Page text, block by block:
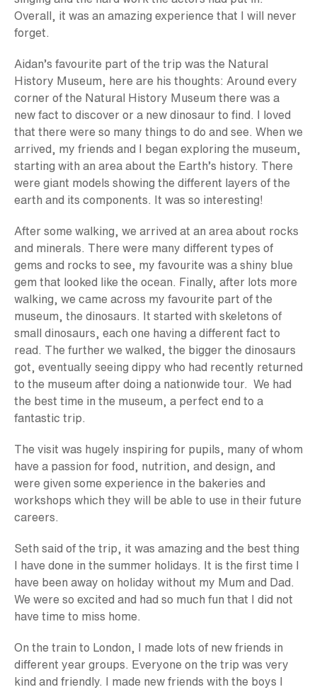
Overall, it was an amazing experience that I will never
forget.
Aidan’s favourite part of the trip was the Natural
History Museum, here are his thoughts: Around every
corner of the Natural History Museum there was a
new fact to discover or a new dinosaur to find. I loved
that there were so many things to do and see. When we
arrived, my friends and I began exploring the museum,
starting with an area about the Earth’s history. There
were giant models showing the different layers of the
earth and its components. It was so interesting!
After some walking, we arrived at an area about rocks
and minerals. There were many different types of
gems and rocks to see, my favourite was a shiny blue
gem that looked like the ocean. Finally, after lots more
walking, we came across my favourite part of the
museum, the dinosaurs. It started with skeletons of
small dinosaurs, each one having a different fact to
read. The further we walked, the bigger the dinosaurs
got, eventually seeing dippy who had recently returned
to the museum after doing a nationwide tour. We had
the best time in the museum, a perfect end to a
fantastic trip.
The visit was hugely inspiring for pupils, many of whom
have a passion for food, nutrition, and design, and
were given some experience in the bakeries and
workshops which they will be able to use in their future
careers.
Seth said of the trip, it was amazing and the best thing
I have done in the summer holidays. It is the first time I
have been away on holiday without my Mum and Dad.
We were so excited and had so much fun that I did not
have time to miss home.
On the train to London, I made lots of new friends in
different year groups. Everyone on the trip was very
kind and friendly. I made new friends with the boys I